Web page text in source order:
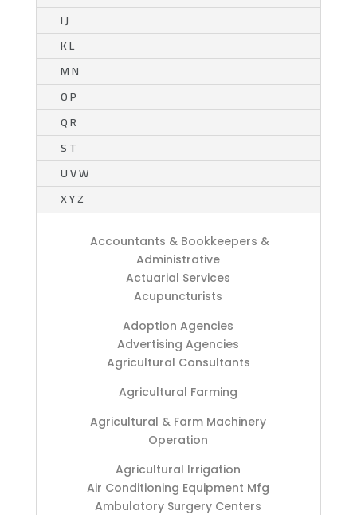
I J
K L
M N
O P
Q R
S T
U V W
X Y Z
Accountants & Bookkeepers &
Administrative
Actuarial Services
Acupuncturists
Adoption Agencies
Advertising Agencies
Agricultural Consultants
Agricultural Farming
Agricultural & Farm Machinery
Operation
Agricultural Irrigation
Air Conditioning Equipment Mfg
Ambulatory Surgery Centers